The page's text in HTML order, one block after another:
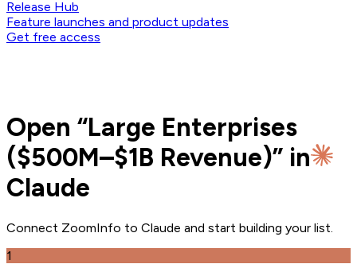
Release Hub
Feature launches and product updates
Get free access
Open “Large Enterprises
($500M–$1B Revenue)” in
Claude
Connect ZoomInfo to Claude and start building your list.
1